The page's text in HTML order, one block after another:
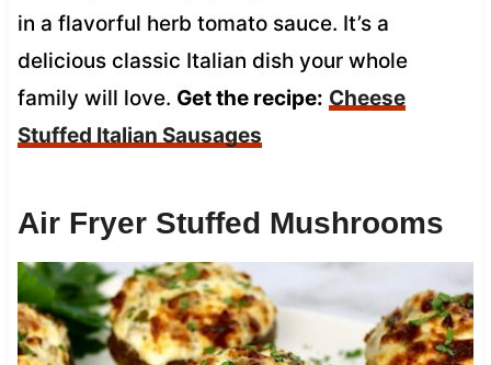
in a flavorful herb tomato sauce. It’s a
delicious classic Italian dish your whole
family will love. Get the recipe: Cheese
Stuffed Italian Sausages
Air Fryer Stuffed Mushrooms